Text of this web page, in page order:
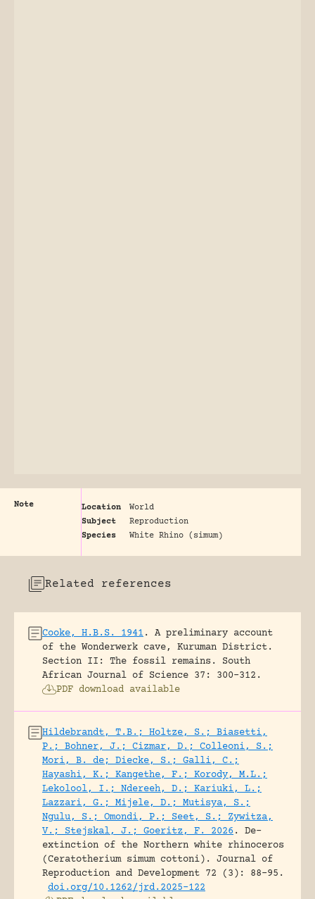
Note Location
World
Subject
Reproduction
Species
White Rhino (simum)
Related references
Cooke, H.B.S. 1941 .
A preliminary account
of the Wonderwerk cave, Kuruman District.
Section II: The fossil remains.
South
African Journal of Science 37: 300-312.
PDF download available
Hildebrandt, T.B.; Holtze, S.; Biasetti,
P.; Bohner, J.; Cizmar, D.; Colleoni, S.;
Mori, B. de; Diecke, S.; Galli, C.;
Hayashi, K.; Kangethe, F.; Korody, M.L.;
Lekolool, I.; Ndereeh, D.; Kariuki, L.;
Lazzari, G.; Mijele, D.; Mutisya, S.;
Ngulu, S.; Omondi, P.; Seet, S.; Zywitza,
V.; Stejskal, J.; Goeritz, F. 2026 .
De-
extinction of the Northern white rhinoceros
(Ceratotherium simum cottoni).
Journal of
Reproduction and Development 72 (3): 88-95.
doi.org/10.1262/jrd.2025-122